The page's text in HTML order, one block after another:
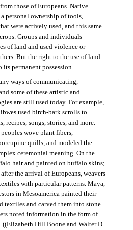
those of Europeans. Native
personal ownership of tools,
were actively used, and this same
Groups and individuals
of land and used violence or
But the right to the use of land
permanent possession.
ways of communicating,
some of these artistic and
are still used today. For example,
used birch-bark scrolls to
recipes, songs, stories, and more.
wove plant fibers,
quills, and modeled the
ceremonial meaning. On the
hair and painted on buffalo skins;
the arrival of Europeans, weavers
with particular patterns. Maya,
in Mesoamerica painted their
textiles and carved them into stone.
noted information in the form of
. ((Elizabeth Hill Boone and Walter D.